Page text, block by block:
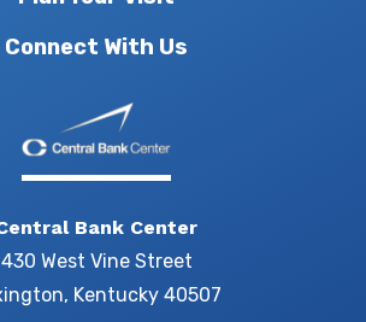
Connect With Us
Bank Center
430 West Vine Street
Kentucky 40507